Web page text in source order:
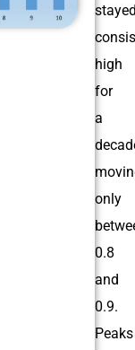
high
for
a
only
0.8
and
0.9.
Peaks